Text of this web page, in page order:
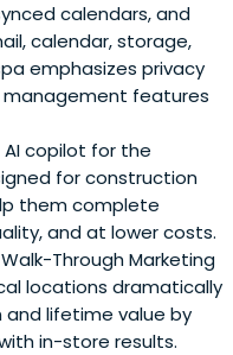
calendars, and
calendar, storage,
emphasizes privacy
management features
copilot for the
for construction
them complete
and at lower costs.
Through Marketing
locations dramatically
lifetime value by
in-store results.